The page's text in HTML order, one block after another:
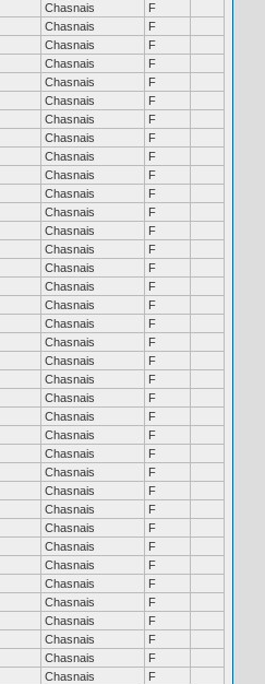
Chasnais
F
Chasnais
F
Chasnais
F
Chasnais
F
Chasnais
F
Chasnais
F
Chasnais
F
Chasnais
F
Chasnais
F
Chasnais
F
Chasnais
F
Chasnais
F
Chasnais
F
Chasnais
F
Chasnais
F
Chasnais
F
Chasnais
F
Chasnais
F
Chasnais
F
Chasnais
F
Chasnais
F
Chasnais
F
Chasnais
F
Chasnais
F
Chasnais
F
Chasnais
F
Chasnais
F
Chasnais
F
Chasnais
F
Chasnais
F
Chasnais
F
Chasnais
F
Chasnais
F
Chasnais
F
Chasnais
F
Chasnais
F
Chasnais
F